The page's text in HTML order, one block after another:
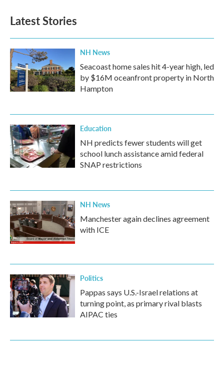
Latest Stories
NH News
Seacoast home sales hit 4-year high, led
by $16M oceanfront property in North
Hampton
Education
NH predicts fewer students will get
school lunch assistance amid federal
SNAP restrictions
NH News
Manchester again declines agreement
with ICE
Politics
Pappas says U.S.-Israel relations at
turning point, as primary rival blasts
AIPAC ties